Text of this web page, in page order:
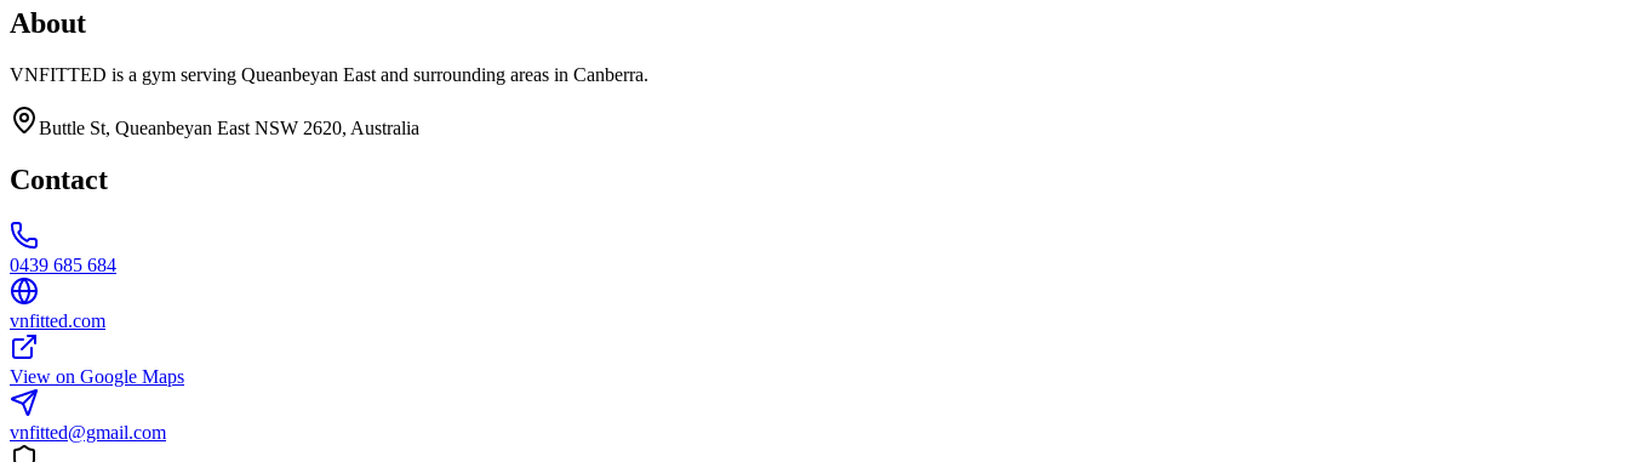
About
VNFITTED is a gym serving Queanbeyan East and surrounding areas in Canberra.
Buttle St, Queanbeyan East NSW 2620, Australia
Contact
0439 685 684
vnfitted.com
View on Google Maps
vnfitted@gmail.com